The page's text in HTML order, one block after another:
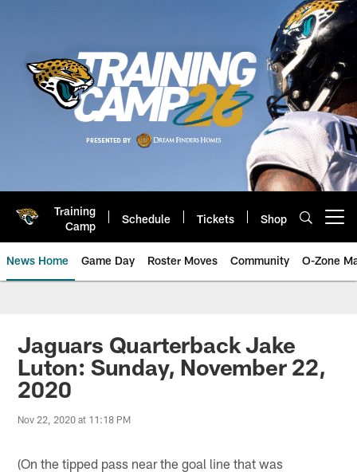
Training
Camp
Schedule Tickets Shop
News Home Game Day Roster Moves Community O-Zone
Jaguars News | Jacksonville
Jaguars Quarterback Jake
Luton: Sunday, November 22,
2020
Nov 22, 2020 at 11:18 PM
(On the tipped pass near the goal line that was